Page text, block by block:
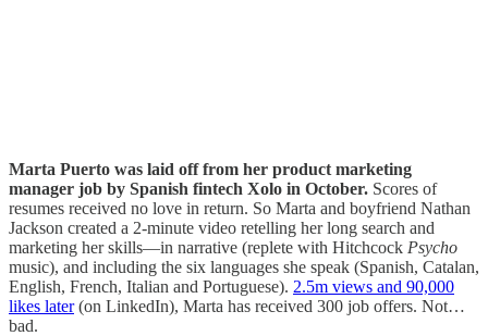
Marta Puerto was laid off from her product marketing
manager job by Spanish fintech Xolo in October. Scores of
resumes received no love in return. So Marta and boyfriend Nathan
Jackson created a 2-minute video retelling her long search and
marketing her skills—in narrative (replete with Hitchcock Psycho
music), and including the six languages she speak (Spanish, Catalan,
English, French, Italian and Portuguese). 2.5m views and 90,000
likes later(on LinkedIn), Marta has received 300 job offers. Not…
bad.